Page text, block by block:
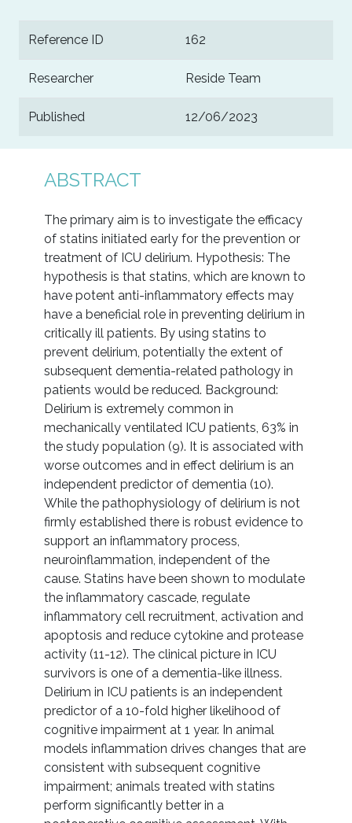
Reference ID 162
Researcher Reside Team
Published 12/06/2023
ABSTRACT
The primary aim is to investigate the efficacy
of statins initiated early for the prevention or
treatment of ICU delirium. Hypothesis: The
hypothesis is that statins, which are known to
have potent anti-inflammatory effects may
have a beneficial role in preventing delirium in
critically ill patients. By using statins to
prevent delirium, potentially the extent of
subsequent dementia-related pathology in
patients would be reduced. Background:
Delirium is extremely common in
mechanically ventilated ICU patients, 63% in
the study population (9). It is associated with
worse outcomes and in effect delirium is an
independent predictor of dementia (10).
While the pathophysiology of delirium is not
firmly established there is robust evidence to
support an inflammatory process,
neuroinflammation, independent of the
cause. Statins have been shown to modulate
the inflammatory cascade, regulate
inflammatory cell recruitment, activation and
apoptosis and reduce cytokine and protease
activity (11-12). The clinical picture in ICU
survivors is one of a dementia-like illness.
Delirium in ICU patients is an independent
predictor of a 10-fold higher likelihood of
cognitive impairment at 1 year. In animal
models inflammation drives changes that are
consistent with subsequent cognitive
impairment; animals treated with statins
perform significantly better in a